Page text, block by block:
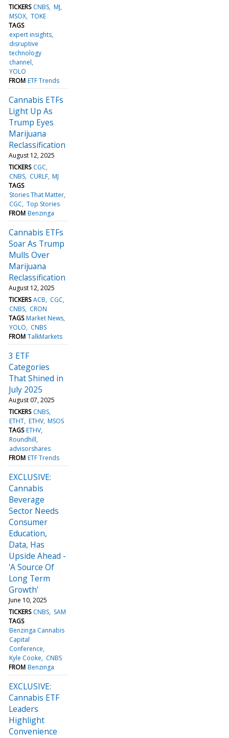
TICKERS CNBS MJ
MSOX TOKE
TAGS
expert insights
disruptive
technology
channel
YOLO
FROM ETF Trends
Cannabis ETFs
Light Up As
Trump Eyes
Marijuana
Reclassification
August 12, 2025
TICKERS CGC
CNBS CURLF MJ
TAGS
Stories That Matter
CGC Top Stories
FROM Benzinga
Cannabis ETFs
Soar As Trump
Mulls Over
Marijuana
Reclassification
August 12, 2025
TICKERS ACB
CGC
CNBS CRON
TAGS Market News
YOLO
CNBS
FROM TalkMarkets
3 ETF
Categories
That Shined in
July 2025
August 07, 2025
TICKERS CNBS
ETHT ETHV MSOS
TAGS ETHV
Roundhill
advisorshares
FROM ETF Trends
EXCLUSIVE:
Cannabis
Beverage
Sector Needs
Consumer
Education,
Data, Has
Upside Ahead -
'A Source Of
Long Term
Growth'
June 10, 2025
TICKERS CNBS SAM
TAGS
Benzinga Cannabis
Capital
Conference
Kyle Cooke
CNBS
FROM Benzinga
EXCLUSIVE:
Cannabis ETF
Leaders
Highlight
Convenience